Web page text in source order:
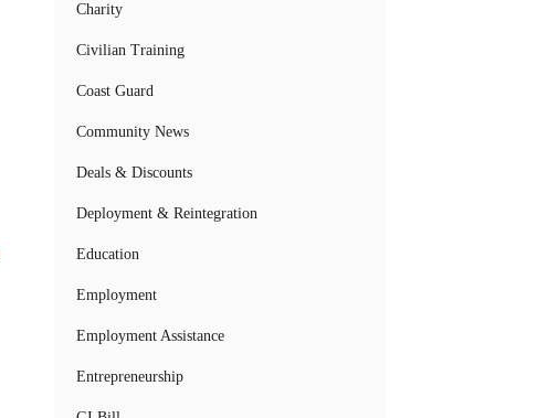
Charity
Civilian Training
Coast Guard
Community News
Deals & Discounts
Deployment & Reintegration
Education
Employment
Employment Assistance
Entrepreneurship